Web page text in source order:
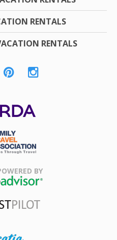
RENTALS
RENTALS
BY